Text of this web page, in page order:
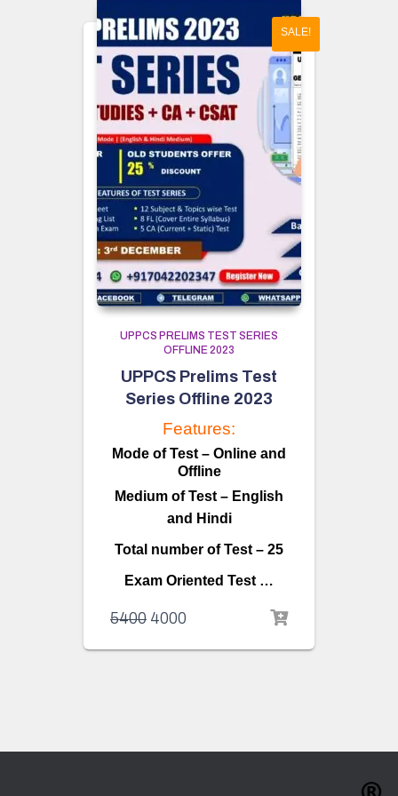
SALE!
UPPCS PRELIMS TEST SERIES
OFFLINE 2023
UPPCS Prelims Test
Series Offline 2023
Features:
Mode of Test – Online and
Offline
Medium of Test – English
and Hindi
Total number of Test – 25
Exam Oriented Test …
5400 4000